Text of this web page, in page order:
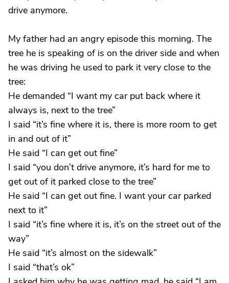
drive anymore.
My father had an angry episode this morning. The
tree he is speaking of is on the driver side and when
he was driving he used to park it very close to the
tree:
He demanded “I want my car put back where it
always is, next to the tree”
I said “it’s fine where it is, there is more room to get
in and out of it”
He said “I can get out fine”
I said “you don’t drive anymore, it’s hard for me to
get out of it parked close to the tree”
He said “I can get out fine. I want your car parked
next to it”
I said “it’s fine where it is, it’s on the street out of the
way”
He said “it’s almost on the sidewalk”
I said “that’s ok”